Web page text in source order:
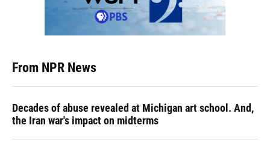
From NPR News
Decades of abuse revealed at Michigan art school. And,
the Iran war's impact on midterms